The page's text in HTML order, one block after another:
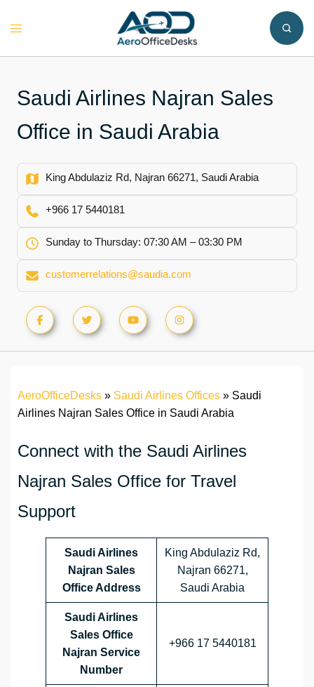
Toggle
Saudi Airlines Najran Sales
Office in Saudi Arabia
King Abdulaziz Rd, Najran 66271, Saudi Arabia
+966 17 5440181
Sunday to Thursday: 07:30 AM – 03:30 PM
customerrelations@saudia.com
AeroOfficeDesks » Saudi Airlines Offices » Saudi
Airlines Najran Sales Office in Saudi Arabia
Connect with the Saudi Airlines
Najran Sales Office for Travel
Support
Saudi Airlines
Najran Sales
Office Address
King Abdulaziz Rd,
Najran 66271,
Saudi Arabia
Saudi Airlines
Sales Office
Najran Service
Number
+966 17 5440181